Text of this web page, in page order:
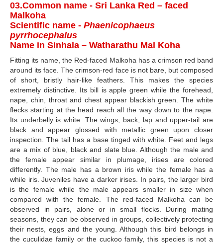
03.Common name - Sri Lanka Red – faced
Malkoha
Scientific name - Phaenicophaeus
pyrrhocephalus
Name in Sinhala – Watharathu Mal Koha
Fitting its name, the Red-faced Malkoha has a crimson red band
around its face. The crimson-red face is not bare, but composed
of short, bristly hair-like feathers. This makes the species
extremely distinctive. Its bill is apple green while the forehead,
nape, chin, throat and chest appear blackish green. The white
flecks starting at the head reach all the way down to the nape.
Its underbelly is white. The wings, back, lap and upper-tail are
black and appear glossed with metallic green upon closer
inspection. The tail has a base tinged with white. Feet and legs
are a mix of blue, black and slate blue. Although the male and
the female appear similar in plumage, irises are colored
differently. The male has a brown iris while the female has a
while iris. Juveniles have a darker irises. In pairs, the larger bird
is the female while the male appears smaller in size when
compared with the female. The red-faced Malkoha can be
observed in pairs, alone or in small flocks. During mating
seasons, they can be observed in groups, collectively protecting
their nests, eggs and the young. Although this bird belongs in
the cuculidae family or the cuckoo family, this species is not a